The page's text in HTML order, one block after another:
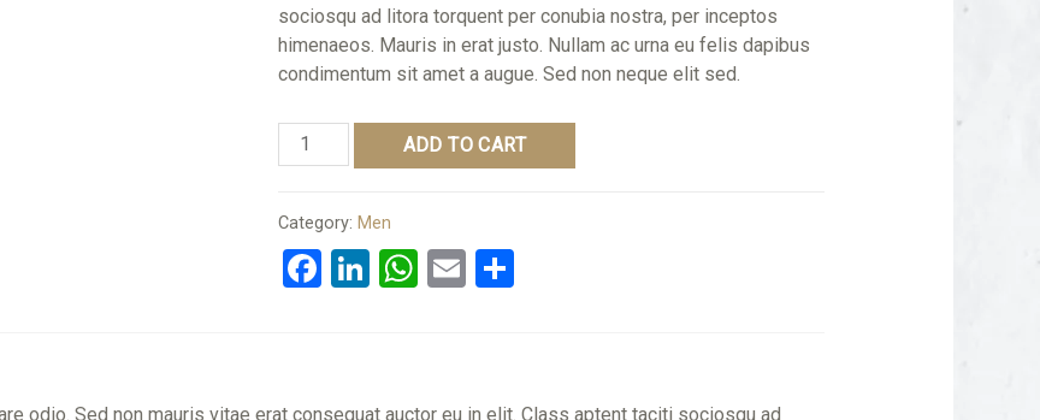
sociosqu ad litora torquent per conubia nostra, per inceptos
himenaeos. Mauris in erat justo. Nullam ac urna eu felis dapibus
condimentum sit amet a augue. Sed non neque elit sed.
Red
Hoodie
ADD TO CART
Category: Men
Facebook
LinkedIn
WhatsApp
Email
odio. Sed non mauris vitae erat consequat auctor eu in elit. Class aptent taciti sociosqu ad